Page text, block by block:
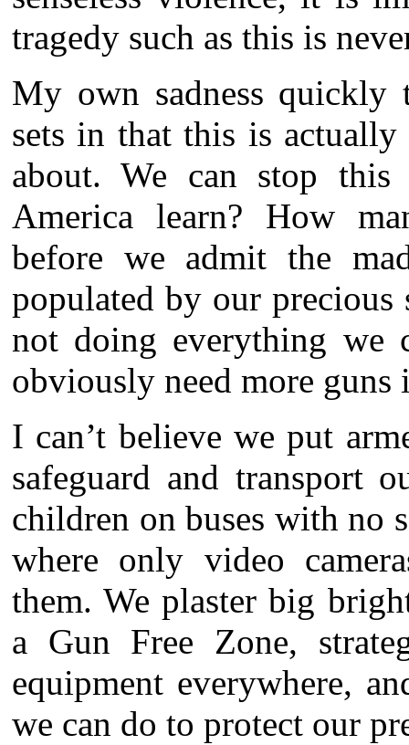
tragedy such as this is
My own sadness quickly
sets in that this is
about. We can stop this
America learn? How
before we admit the
populated by our precious
not doing everything we
obviously need more guns
I can’t believe we put
safeguard and transport
children on buses with no
where only video
them. We plaster big
a Gun Free Zone,
equipment everywhere,
we can do to protect our